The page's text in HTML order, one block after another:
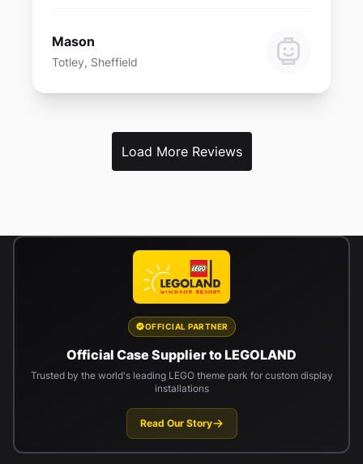
Mason
Totley, Sheffield
Load More Reviews
OFFICIAL PARTNER
Official Case Supplier to LEGOLAND
Trusted by the world's leading LEGO theme park for custom display
installations
Read Our Story